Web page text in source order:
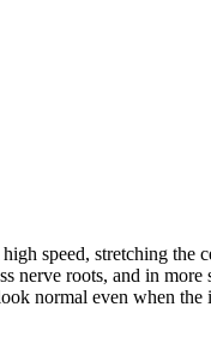
speed, stretching
roots, and in
normal even when